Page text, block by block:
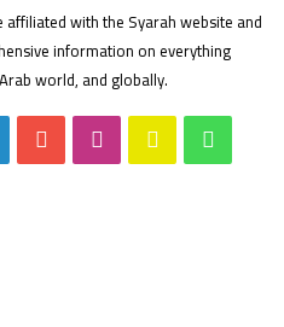
with the Syarah website and
information on everything
world, and globally.
LinkedIn YouTube InstagramSnapchat